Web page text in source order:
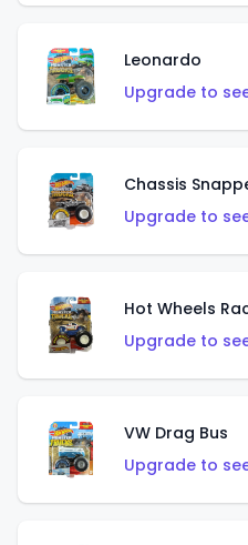
Leonardo
Upgrade to
Chassis
Upgrade to
Hot Wheels
Upgrade to
VW Drag Bus
Upgrade to